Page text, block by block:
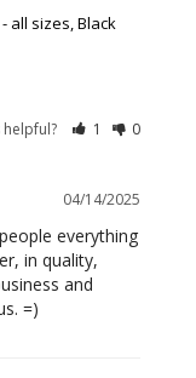
all sizes, Black
helpful? 1 0
04/14/2025
everything
in quality,
and
=)